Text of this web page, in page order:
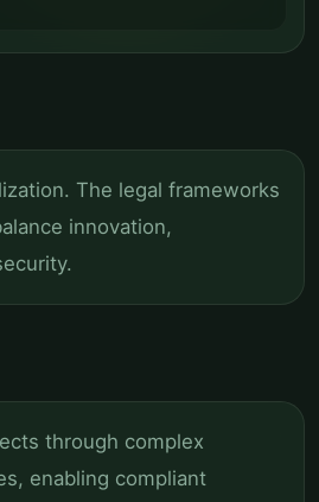
The legal frameworks
innovation,
through complex
enabling compliant